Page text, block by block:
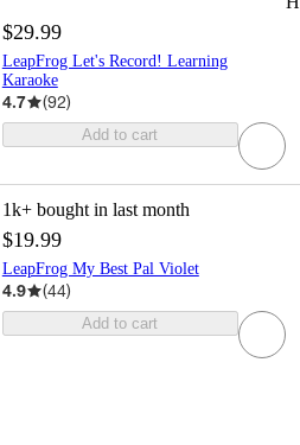
$29.99
LeapFrog Let's Record! Learning
Karaoke
4.7 (92)
Add to cart
1k+ bought in last month
$19.99
LeapFrog My Best Pal Violet
4.9 (44)
Add to cart